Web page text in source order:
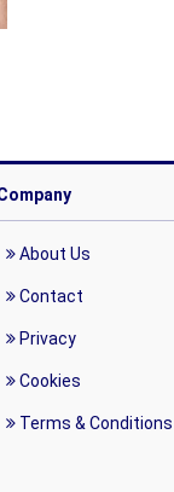
About Us
Contact
Privacy
Cookies
Terms & Conditions